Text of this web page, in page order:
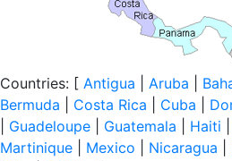
Countries: [ Antigua Aruba
Bermuda
Costa Rica Cuba
Guadeloupe Guatemala Haiti
Martinique
Mexico Nicaragua